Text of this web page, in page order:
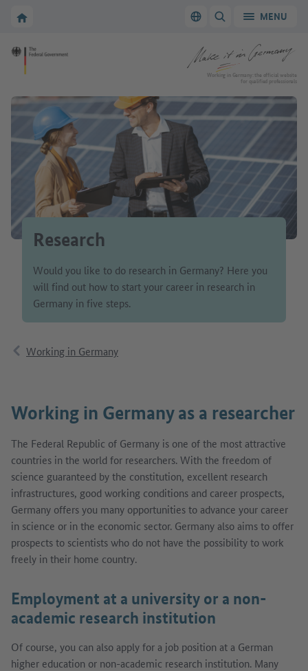
To the homepage of Make it in Germany Switch language
SHOW/HIDEMENU
To the homepage of Make it in Germany
Working in Germany: the official website
for qualified professionals
Research
Would you like to do research in Germany? Here you
will find out how to start your career in research in
Germany in five steps.
Working in Germany
Working in Germany as a researcher
The Federal Republic of Germany is one of the most attractive
countries in the world for researchers. With the freedom of
science guaranteed by the constitution, excellent research
infrastructures, good working conditions and career prospects,
Germany offers you many opportunities to advance your career
in science or in the economic sector. Germany also aims to offer
prospects to scientists who do not have the possibility to work
freely in their home country.
Employment at a university or a non-
academic research institution
Of course, you can also apply for a job position at a German
higher education or non-academic research institution. Many